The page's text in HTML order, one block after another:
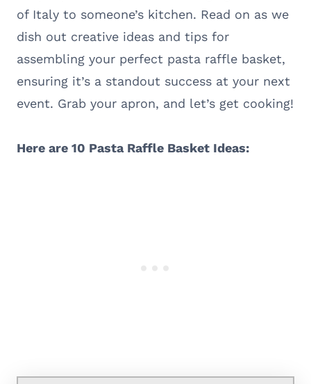
of Italy to someone’s kitchen. Read on as we
dish out creative ideas and tips for
assembling your perfect pasta raffle basket,
ensuring it’s a standout success at your next
event. Grab your apron, and let’s get cooking!
Here are 10 Pasta Raffle Basket Ideas: